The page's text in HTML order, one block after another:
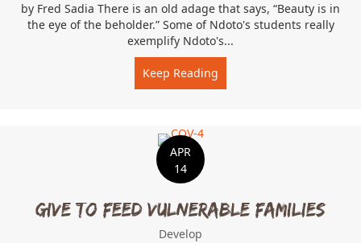
by Fred Sadia There is an old adage that says, “Beauty is in
the eye of the beholder.” Some of Ndoto's students really
exemplify Ndoto's...
Keep Reading
APR
14
Give To Feed Vulnerable Families
Develop